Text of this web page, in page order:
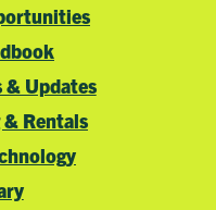
& Updates
Rentals